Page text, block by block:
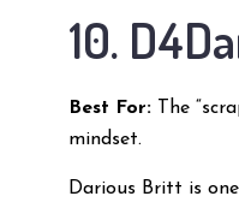
10.
Best For:The
mindset.
Darious Britt is